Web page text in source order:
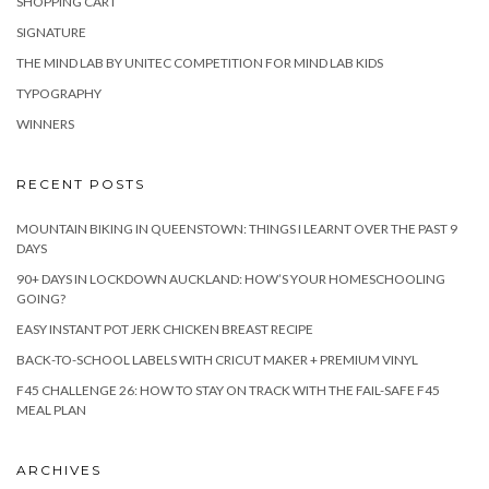
SIGNATURE
THE MIND LAB BY UNITEC COMPETITION FOR MIND LAB KIDS
TYPOGRAPHY
WINNERS
RECENT POSTS
MOUNTAIN BIKING IN QUEENSTOWN: THINGS I LEARNT OVER THE PAST 9
DAYS
90+ DAYS IN LOCKDOWN AUCKLAND: HOW’S YOUR HOMESCHOOLING
GOING?
EASY INSTANT POT JERK CHICKEN BREAST RECIPE
BACK-TO-SCHOOL LABELS WITH CRICUT MAKER + PREMIUM VINYL
F45 CHALLENGE 26: HOW TO STAY ON TRACK WITH THE FAIL-SAFE F45
MEAL PLAN
ARCHIVES